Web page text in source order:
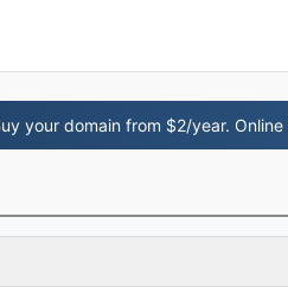
your domain from $2/year. Online